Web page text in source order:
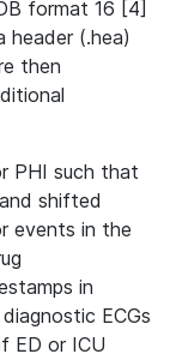
format 16 [4]
header (.hea)
then
PHI such that
shifted
events in the
in
ECGs
ED or ICU